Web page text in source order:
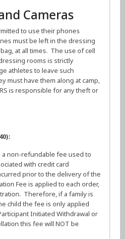
Cameras
to use their phones
must be left in the dressing
at all times. The use of cell
rooms is strictly
athletes to leave such
must have them along at camp,
is responsible for any theft or
a non-refundable fee used to
with credit card
prior to the delivery of the
Fee is applied to each order,
Therefore, if a family is
child the fee is only applied
Initiated Withdrawal or
this fee will NOT be